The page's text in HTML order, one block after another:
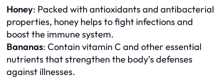
Honey: Packed with antioxidants and antibacterial
properties, honey helps to fight infections and
boost the immune system.
Bananas: Contain vitamin C and other essential
nutrients that strengthen the body’s defenses
against illnesses.